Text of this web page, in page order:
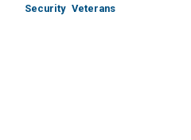
Security Veterans